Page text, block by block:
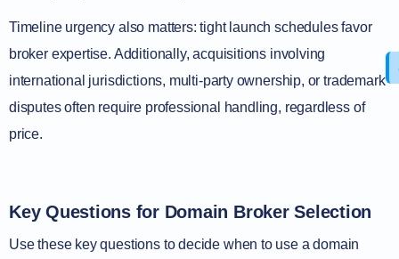
Timeline urgency also matters: tight launch schedules favor
broker expertise. Additionally, acquisitions involving
international jurisdictions, multi-party ownership, or trademark
disputes often require professional handling, regardless of
price.
Key Questions for Domain Broker Selection
Use these key questions to decide when to use a domain